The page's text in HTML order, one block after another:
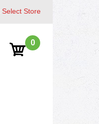
Select Store
0